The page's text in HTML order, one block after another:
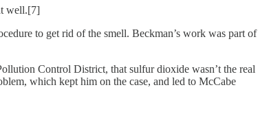
well.[7]
to get rid of the smell. Beckman’s work was part of
Control District, that sulfur dioxide wasn’t the real
which kept him on the case, and led to McCabe